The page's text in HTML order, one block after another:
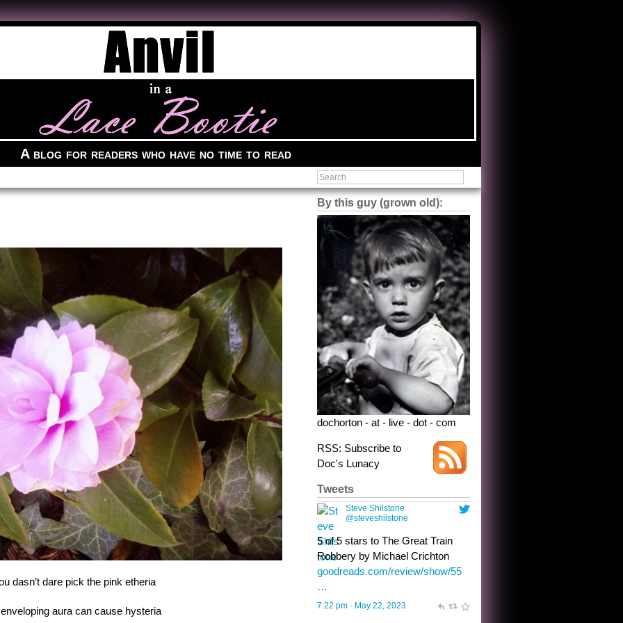
A blog for readers who have no time to read
dasn’t dare pick the pink etheria
aura can cause hysteria
By this guy (grown old):
dochorton - at - live - dot - com
RSS: Subscribe to
Doc's Lunacy
Tweets
Steve Shilstone
@steveshilstone
toughest test yet for the shy
shamus with minimal bladder
control? Only the sandman
knows, and he’s not talking. He’s
chuckling, though.